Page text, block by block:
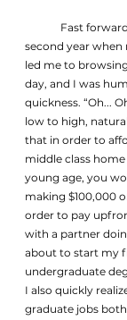
second year when
led me to
day, and I was
quickness. “Oh...
low to high,
that in order to
middle class
young age, you
making $100,000
order to pay
with a partner
about to start my
undergraduate
I also quickly
graduate jobs